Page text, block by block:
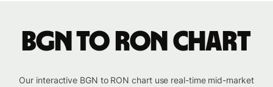
BGN to RON chart
Our interactive BGN to RON chart use real-time mid-market